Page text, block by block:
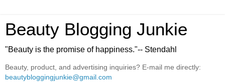
Beauty Blogging Junkie
"Beauty is the promise of happiness."-- Stendahl
Beauty, product, and advertising inquiries? E-mail me directly:
beautybloggingjunkie@gmail.com